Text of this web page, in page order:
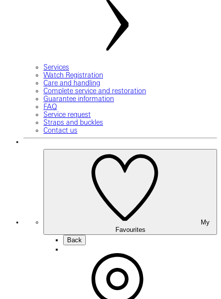
Services
Watch Registration
Care and handling
Complete service and restoration
Guarantee information
FAQ
Service request
Straps and buckles
Contact us
Favourites
Back